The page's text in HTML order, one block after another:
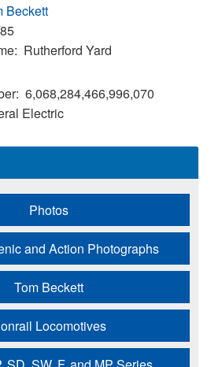
Beckett
Rutherford Yard
6,068,284,466,996,070
Electric
Photos
and Action Photographs
Tom Beckett
Locomotives